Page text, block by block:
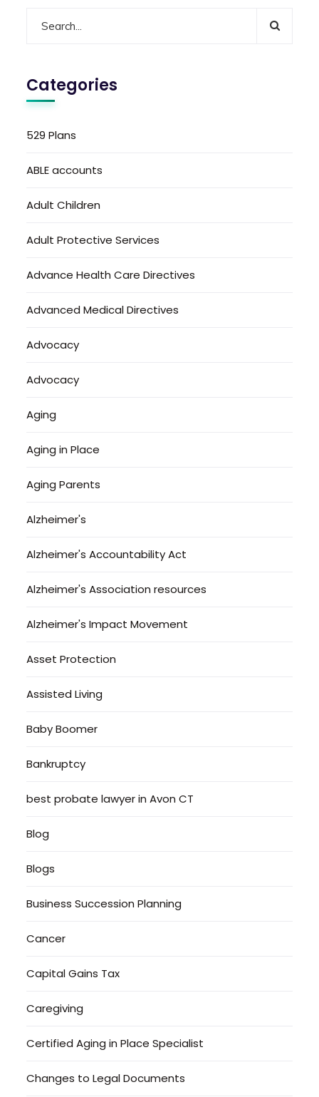
Categories
529 Plans
ABLE accounts
Adult Children
Adult Protective Services
Advance Health Care Directives
Advanced Medical Directives
Advocacy
Advocacy
Aging
Aging in Place
Aging Parents
Alzheimer's
Alzheimer's Accountability Act
Alzheimer's Association resources
Alzheimer's Impact Movement
Asset Protection
Assisted Living
Baby Boomer
Bankruptcy
best probate lawyer in Avon CT
Blog
Blogs
Business Succession Planning
Cancer
Capital Gains Tax
Caregiving
Certified Aging in Place Specialist
Changes to Legal Documents